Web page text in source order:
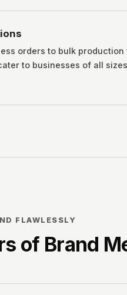
orders to bulk
to businesses of all
FLAWLESSLY
of Brand